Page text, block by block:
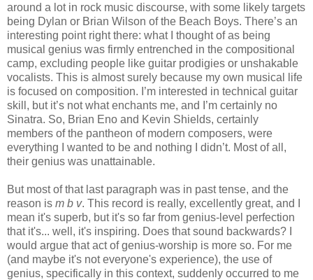
around a lot in rock music discourse, with some likely targets
being Dylan or Brian Wilson of the Beach Boys. There’s an
interesting point right there: what I thought of as being
musical genius was firmly entrenched in the compositional
camp, excluding people like guitar prodigies or unshakable
vocalists. This is almost surely because my own musical life
is focused on composition. I’m interested in technical guitar
skill, but it’s not what enchants me, and I’m certainly no
Sinatra. So, Brian Eno and Kevin Shields, certainly
members of the pantheon of modern composers, were
everything I wanted to be and nothing I didn’t. Most of all,
their genius was unattainable.
But most of that last paragraph was in past tense, and the
reason is m b v. This record is really, excellently great, and I
mean it's superb, but it's so far from genius-level perfection
that it's... well, it's inspiring. Does that sound backwards? I
would argue that act of genius-worship is more so. For me
(and maybe it's not everyone's experience), the use of
genius, specifically in this context, suddenly occurred to me